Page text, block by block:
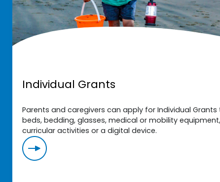
Individual Grants
Parents and caregivers can apply for Individual
beds, bedding, glasses, medical or mobility
curricular activities or a digital device.